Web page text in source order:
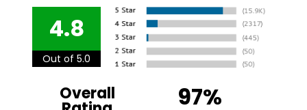
4.8
Out of 5.0
Overall 97%